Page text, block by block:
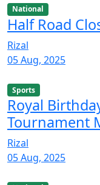
National
Half Road
Rizal
05 Aug, 2025
Sports
Royal
Tournament
Rizal
05 Aug, 2025